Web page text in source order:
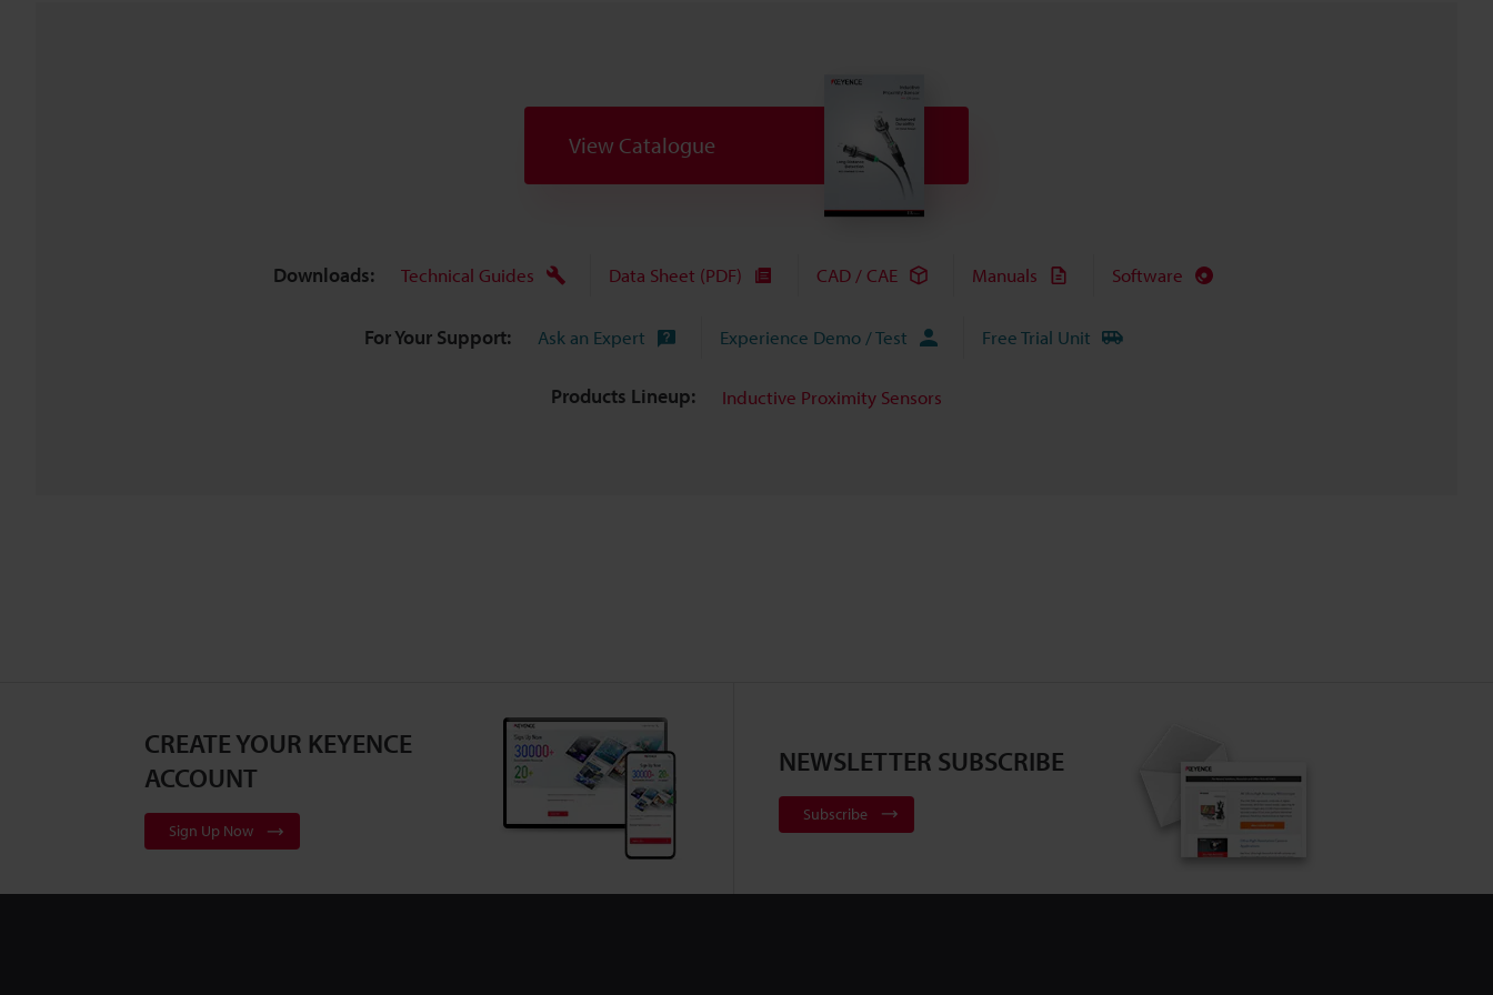
View Catalogue
Downloads: Technical Guides Data Sheet (PDF) CAD / CAE Manuals Software
For Your Support: Ask an Expert Experience Demo / Test Free Trial Unit
Products Lineup: Inductive Proximity Sensors
CREATE YOUR KEYENCE
ACCOUNT
Sign Up Now
NEWSLETTER SUBSCRIBE
Subscribe